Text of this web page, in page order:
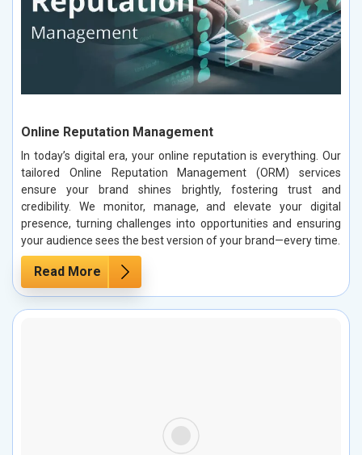
Online Reputation Management
In today’s digital era, your online reputation is everything. Our
tailored Online Reputation Management (ORM) services
ensure your brand shines brightly, fostering trust and
credibility. We monitor, manage, and elevate your digital
presence, turning challenges into opportunities and ensuring
your audience sees the best version of your brand—every time.
Read More